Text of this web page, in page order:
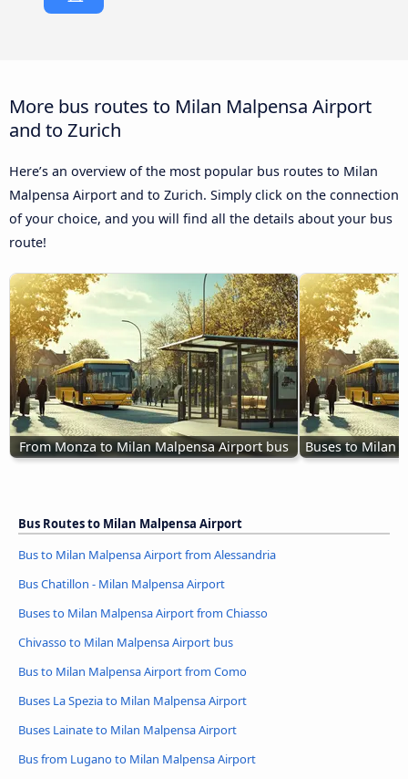
More bus routes to Milan Malpensa Airport
and to Zurich
Here’s an overview of the most popular bus routes to Milan
Malpensa Airport and to Zurich. Simply click on the connection
of your choice, and you will find all the details about your bus
route!
From Monza to Milan Malpensa Airport bus Buses to Milan
Bus Routes to Milan Malpensa Airport
Bus to Milan Malpensa Airport from Alessandria
Bus Chatillon - Milan Malpensa Airport
Buses to Milan Malpensa Airport from Chiasso
Chivasso to Milan Malpensa Airport bus
Bus to Milan Malpensa Airport from Como
Buses La Spezia to Milan Malpensa Airport
Buses Lainate to Milan Malpensa Airport
Bus from Lugano to Milan Malpensa Airport